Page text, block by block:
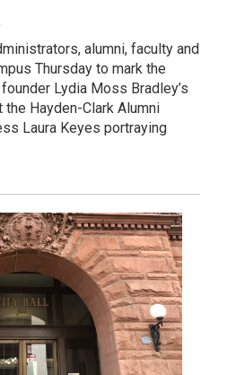
alumni, faculty and
Thursday to mark the
Lydia Moss Bradley’s
the Hayden-Clark Alumni
Laura Keyes portraying